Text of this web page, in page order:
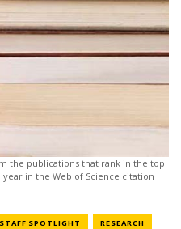
the publications that rank in the top
in the Web of Science citation
SPOTLIGHT NEWS CATEGORY
RESEARCHNEWS